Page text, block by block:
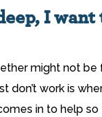
I want
might not
don’t work is
in to help